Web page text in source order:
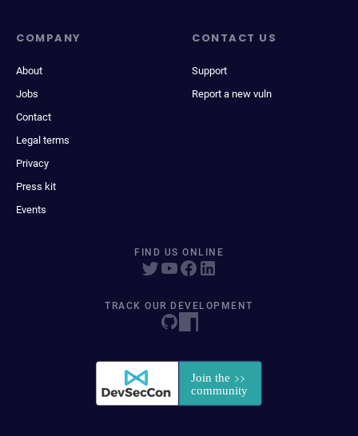
COMPANY
About
Jobs
Contact
Legal terms
Privacy
Press kit
Events
CONTACT US
Support
Report a new vuln
FIND US ONLINE
TRACK OUR DEVELOPMENT